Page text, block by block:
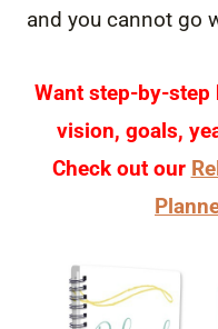
and you cannot go
Want step-by-
vision, goals,
Check out our